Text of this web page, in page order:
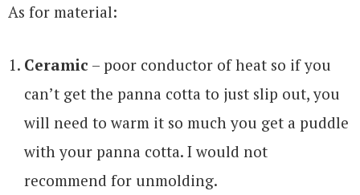
As for material:
Ceramic – poor conductor of heat so if you
can’t get the panna cotta to just slip out, you
will need to warm it so much you get a puddle
with your panna cotta. I would not
recommend for unmolding.